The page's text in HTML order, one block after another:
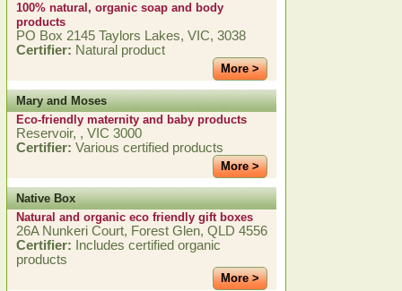
100% natural, organic soap and body
products
PO Box 2145 Taylors Lakes, VIC, 3038
Certifier: Natural product
More >
Mary and Moses
Eco-friendly maternity and baby products
Reservoir, , VIC 3000
Certifier: Various certified products
More >
Native Box
Natural and organic eco friendly gift boxes
26A Nunkeri Court, Forest Glen, QLD 4556
Certifier:
Includes certified organic
products
More >